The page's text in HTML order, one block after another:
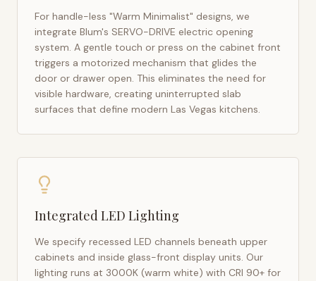
For handle-less "Warm Minimalist" designs, we
integrate Blum's SERVO-DRIVE electric opening
system. A gentle touch or press on the cabinet front
triggers a motorized mechanism that glides the
door or drawer open. This eliminates the need for
visible hardware, creating uninterrupted slab
surfaces that define modern Las Vegas kitchens.
Integrated LED Lighting
We specify recessed LED channels beneath upper
cabinets and inside glass-front display units. Our
lighting runs at 3000K (warm white) with CRI 90+ for